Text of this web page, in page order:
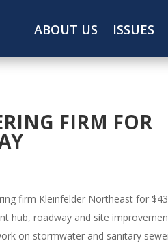
ABOUT US ISSUES
FIRM FOR
firm Kleinfelder Northeast for
hub, roadway and site
on stormwater and sanitary